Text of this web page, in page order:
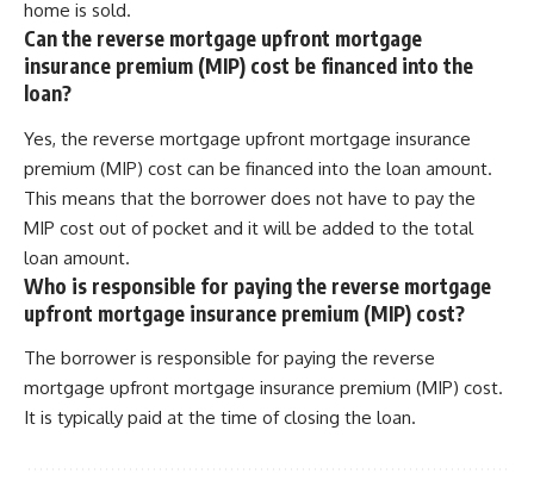
home is sold.
Can the reverse mortgage upfront mortgage
insurance premium (MIP) cost be financed into the
loan?
Yes, the reverse mortgage upfront mortgage insurance
premium (MIP) cost can be financed into the loan amount.
This means that the borrower does not have to pay the
MIP cost out of pocket and it will be added to the total
loan amount.
Who is responsible for paying the reverse mortgage
upfront mortgage insurance premium (MIP) cost?
The borrower is responsible for paying the reverse
mortgage upfront mortgage insurance premium (MIP) cost.
It is typically paid at the time of closing the loan.